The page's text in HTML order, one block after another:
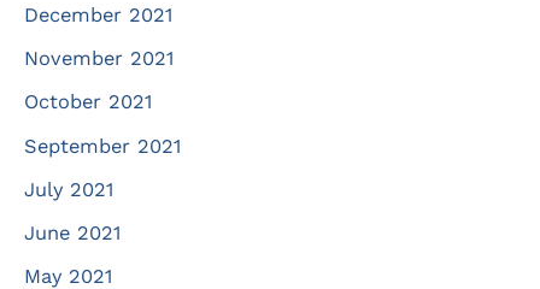
December 2021
November 2021
October 2021
September 2021
July 2021
June 2021
May 2021